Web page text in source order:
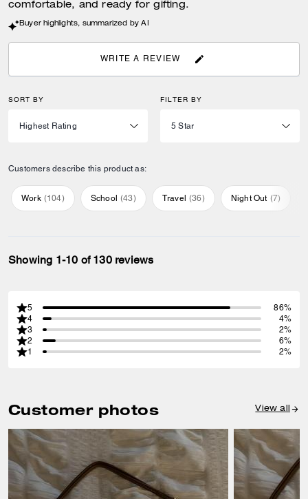
comfortable, and ready for gifting.
Buyer highlights, summarized by AI
WRITE A REVIEW
SORT BY FILTER BY
Customers describe this product as:
Work (104) School (43) Travel (36) Night Out (7)
Showing 1-10 of 130 reviews
5
86%
4
4%
3
2%
2
6%
1
2%
Customer photos View all